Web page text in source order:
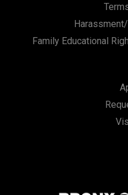
Family Educational